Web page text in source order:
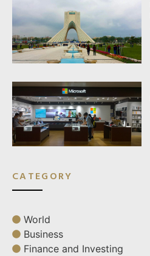
CATEGORY
World
Business
Finance and Investing